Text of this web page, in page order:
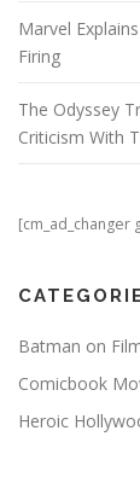
Marvel
Firing
The Odyssey
Criticism With
[cm_ad_changer
Batman on
Comicbook
Heroic